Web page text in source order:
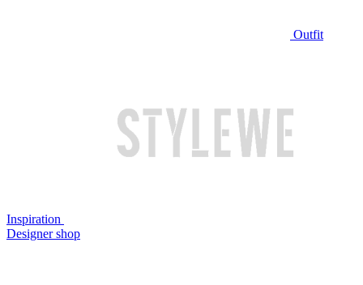
Outfit
Inspiration
Designer shop